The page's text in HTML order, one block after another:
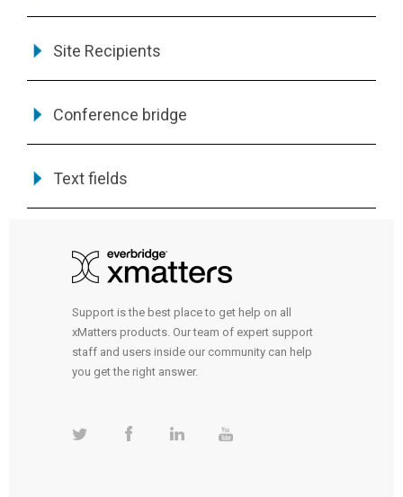
Site Recipients
Conference bridge
Text fields
Support is the best place to get help on all
xMatters products. Our team of expert support
staff and users inside our community can help
you get the right answer.